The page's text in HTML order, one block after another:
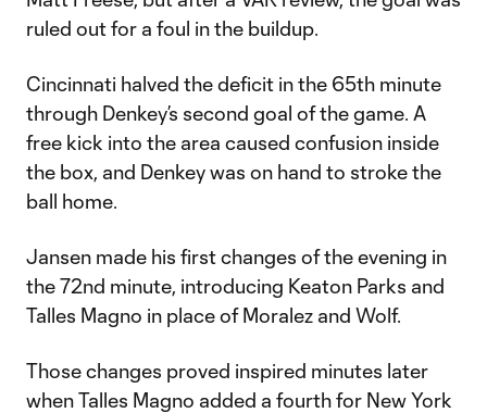
ruled out for a foul in the buildup.
Cincinnati halved the deficit in the 65th minute
through Denkey’s second goal of the game. A
free kick into the area caused confusion inside
the box, and Denkey was on hand to stroke the
ball home.
Jansen made his first changes of the evening in
the 72nd minute, introducing Keaton Parks and
Talles Magno in place of Moralez and Wolf.
Those changes proved inspired minutes later
when Talles Magno added a fourth for New York